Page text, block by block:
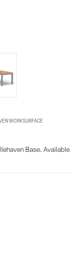
WORKSURFACE
Base. Available